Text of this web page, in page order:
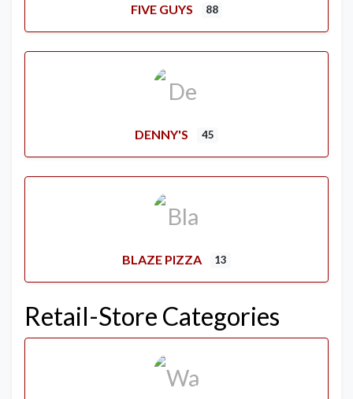
FIVE GUYS 88
DENNY'S 45
BLAZE PIZZA 13
Retail-Store Categories